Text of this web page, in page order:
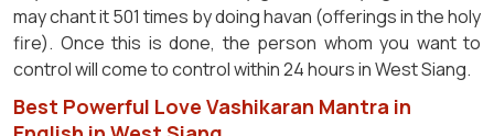
may chant it 501 times by doing havan (offerings in the holy
fire). Once this is done, the person whom you want to
control will come to control within 24 hours in West Siang.
Best Powerful Love Vashikaran Mantra in